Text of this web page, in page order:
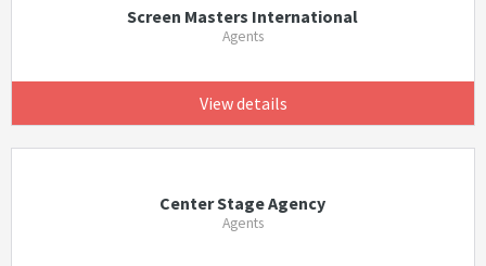
Screen Masters International
Agents
View details
Center Stage Agency
Agents